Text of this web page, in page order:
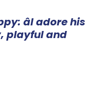
âI adore his
playful and